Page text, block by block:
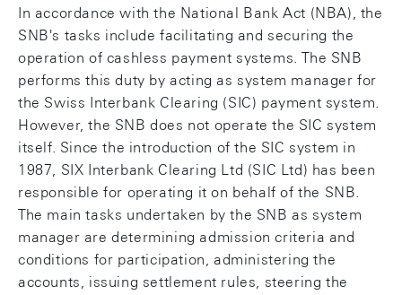
In accordance with the National Bank Act (NBA), the
SNB's tasks include facilitating and securing the
operation of cashless payment systems. The SNB
performs this duty by acting as system manager for
the Swiss Interbank Clearing (SIC) payment system.
However, the SNB does not operate the SIC system
itself. Since the introduction of the SIC system in
1987, SIX Interbank Clearing Ltd (SIC Ltd) has been
responsible for operating it on behalf of the SNB.
The main tasks undertaken by the SNB as system
manager are determining admission criteria and
conditions for participation, administering the
accounts, issuing settlement rules, steering the